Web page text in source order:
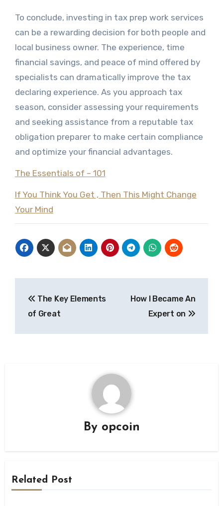
To conclude, investing in tax prep work services
can be a rewarding decision for both people and
local business owner. The experience, time
financial savings, and peace of mind offered by
specialists can dramatically improve the tax
declaring experience. As you approach tax
season, consider assessing your requirements
and seeking assistance from a reputable tax
obligation preparer to make certain compliance
and optimize your financial advantages.
The Essentials of – 101
If You Think You Get , Then This Might Change
Your Mind
navigation
The Key Elements
of Great
How I Became An
Expert on
By opcoin
Related Post